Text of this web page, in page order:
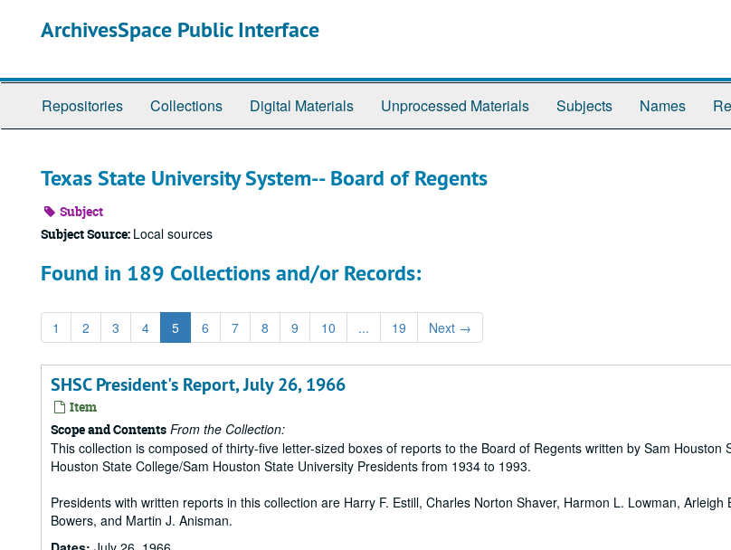
ArchivesSpace Public Interface
Repositories Collections Digital Materials Unprocessed Materials Subjects Names
Texas State University System-- Board of Regents
Subject
Subject Source: Local sources
Found in 189 Collections and/or Records:
1 2 3 4 5 6 7 8 9 10 ... 19 Next →
SHSC President's Report, July 26, 1966
Item
Scope and Contents From the Collection:
This collection is composed of thirty-five letter-sized boxes of reports to the Board of Regents written by Sam Houston
Houston State College/Sam Houston State University Presidents from 1934 to 1993.
Presidents with written reports in this collection are Harry F. Estill, Charles Norton Shaver, Harmon L. Lowman, Arleigh
Bowers, and Martin J. Anisman.